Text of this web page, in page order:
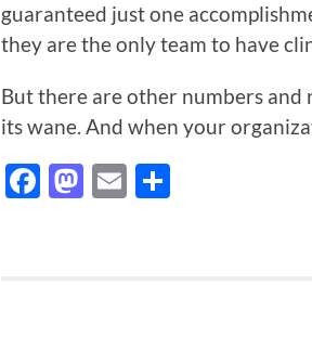
guaranteed just one
they are the only team to have
But there are other numbers and
its wane. And when your
Facebook
Mastodon
Email